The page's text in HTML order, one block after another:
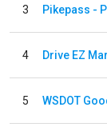
3 Pikepass -
4 Drive EZ
5 WSDOT